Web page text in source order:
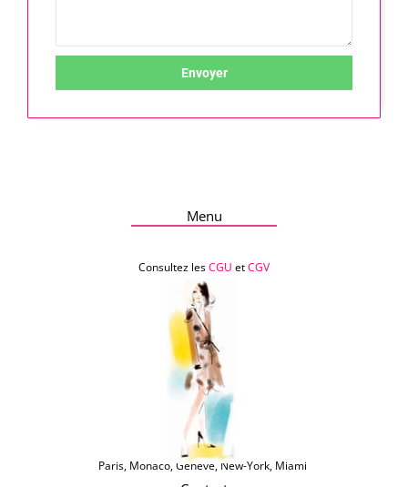
Envoyer
Menu
Consultez lesCGU etCGV
Paris, Monaco, Genève, New-York, Miami